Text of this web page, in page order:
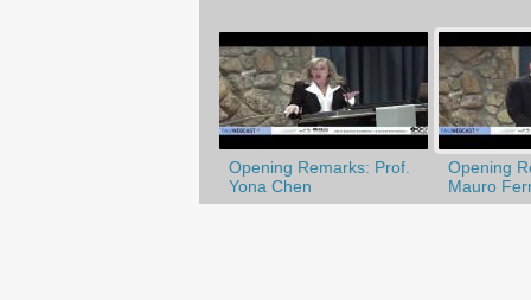
Opening
Mauro
Opening Remarks: Prof.
Yona Chen